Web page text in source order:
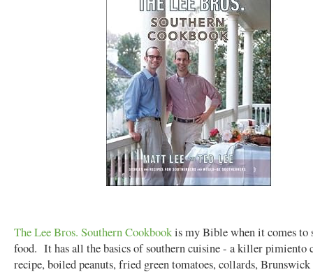
The Lee Bros. Southern Cookbookis my Bible when it comes to
food. It has all the basics of southern cuisine - a killer pimiento
recipe, boiled peanuts, fried green tomatoes, collards, Brunswick